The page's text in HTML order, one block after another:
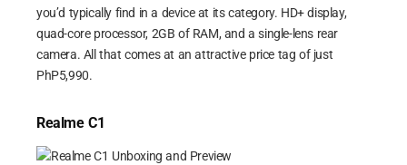
you’d typically find in a device at its category. HD+ display,
quad-core processor, 2GB of RAM, and a single-lens rear
camera. All that comes at an attractive price tag of just
PhP5,990.
Realme C1